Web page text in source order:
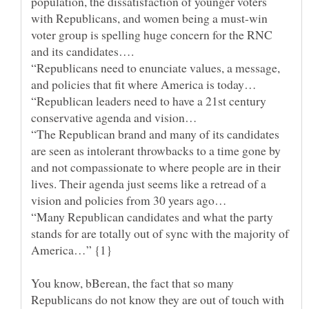
with Republicans, and women being a must-win
voter group is spelling huge concern for the RNC
“Republicans need to enunciate values, a message,
“Republican leaders need to have a 21st century
“The Republican brand and many of its candidates
are seen as intolerant throwbacks to a time gone by
and not compassionate to where people are in their
lives. Their agenda just seems like a retread of a
“Many Republican candidates and what the party
stands for are totally out of sync with the majority of
America…” {1}
You know, bBerean, the fact that so many
Republicans do not know they are out of touch with